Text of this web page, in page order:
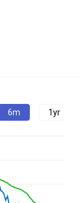
6m 1yr